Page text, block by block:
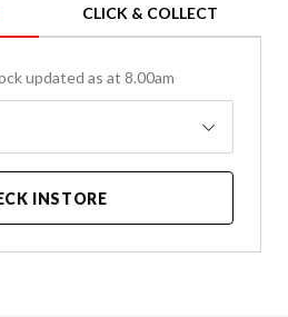
CLICK & COLLECT
updated as at 8.00am
INSTORE